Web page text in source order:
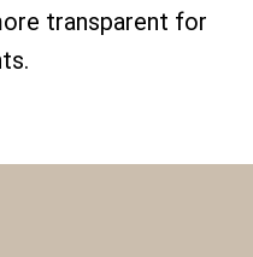
transparent for